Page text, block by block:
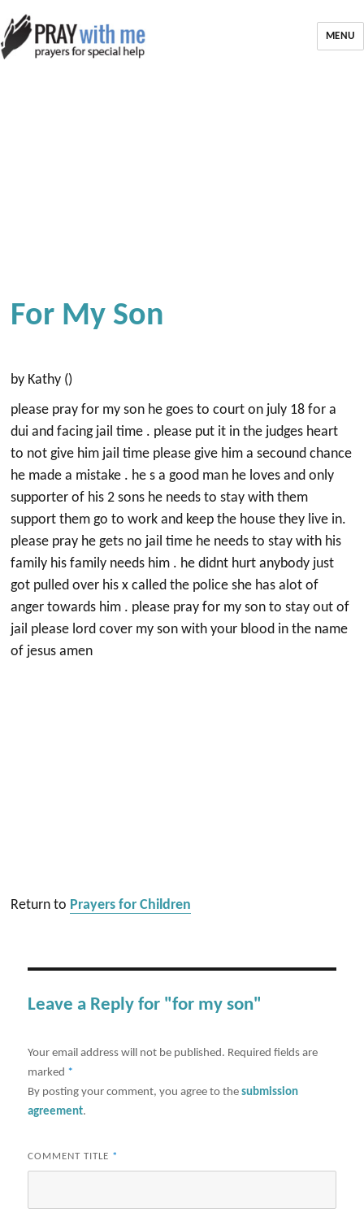
MENU
For My Son
by Kathy ()
please pray for my son he goes to court on july 18 for a
dui and facing jail time . please put it in the judges heart
to not give him jail time please give him a secound chance
he made a mistake . he s a good man he loves and only
supporter of his 2 sons he needs to stay with them
support them go to work and keep the house they live in.
please pray he gets no jail time he needs to stay with his
family his family needs him . he didnt hurt anybody just
got pulled over his x called the police she has alot of
anger towards him . please pray for my son to stay out of
jail please lord cover my son with your blood in the name
of jesus amen
Return to Prayers for Children
Leave a Reply for "for my son"
Your email address will not be published. Required fields are
marked *
By posting your comment, you agree to thesubmission
agreement.
COMMENT TITLE *